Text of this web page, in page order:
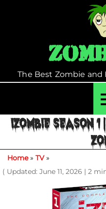
The Best Zombie
IZOMBIE SEASON 1
Home» TV»
( Updated: June 11, 2026 | 2